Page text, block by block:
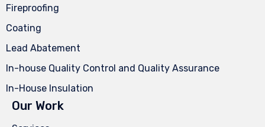
Fireproofing
Coating
Lead Abatement
In-house Quality Control and Quality Assurance
In-House Insulation
Our Work